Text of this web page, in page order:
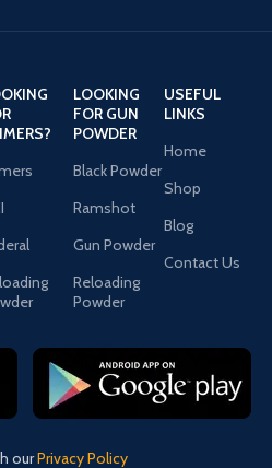
LOOKING
FOR GUN
POWDER
Black Powder
Ramshot
Gun Powder
Reloading
Powder
USEFUL
LINKS
Home
Shop
Blog
Contact Us
ourPrivacy Policy